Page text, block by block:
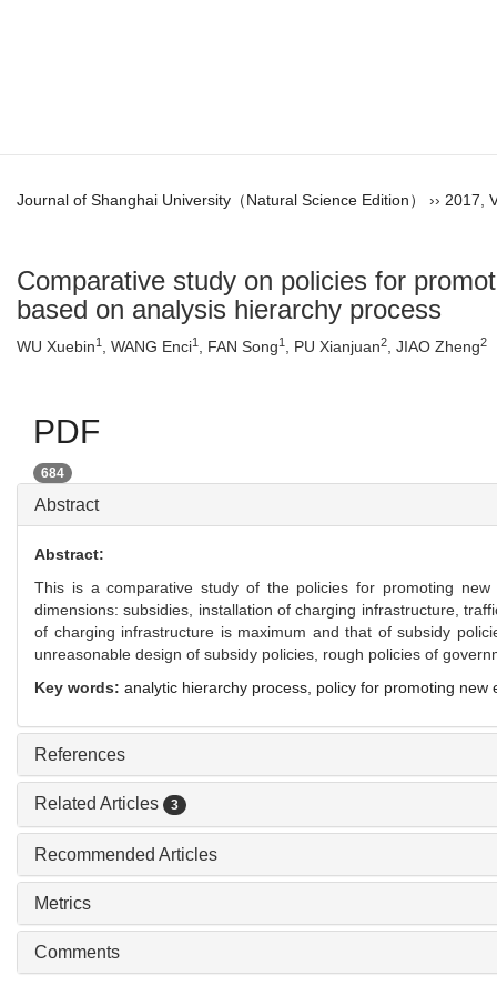
Journal of Shanghai University（Natural Science Edition） ›› 2017
Comparative study on policies for
based on analysis hierarchy process
WU Xuebin1 , WANG Enci1 , FAN Song1 , PU Xianjuan2 , JIAO Zheng2
PDF
684
Abstract
Abstract:
This is a comparative study of the policies for promoting
dimensions: subsidies, installation of charging infrastructure,
of charging infrastructure is maximum and that of subsidy
unreasonable design of subsidy policies, rough policies of
Key words: analytic hierarchy process, policy for promoting
References
Related Articles 3
Recommended Articles
Metrics
Comments